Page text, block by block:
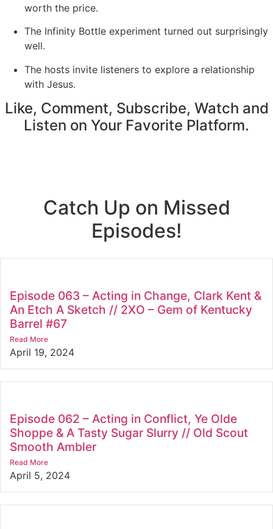
worth the price.
The Infinity Bottle experiment turned out surprisingly
well.
The hosts invite listeners to explore a relationship
with Jesus.
Like, Comment, Subscribe, Watch and
Listen on Your Favorite Platform.
Catch Up on Missed
Episodes!
Episode 063 – Acting in Change, Clark Kent &
An Etch A Sketch // 2XO – Gem of Kentucky
Barrel #67
Read More
April 19, 2024
Episode 062 – Acting in Conflict, Ye Olde
Shoppe & A Tasty Sugar Slurry // Old Scout
Smooth Ambler
Read More
April 5, 2024